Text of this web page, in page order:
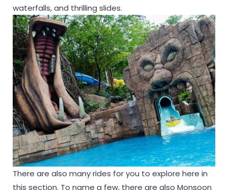
waterfalls, and thrilling slides.
There are also many rides for you to explore here in
this section. To name a few, there are also Monsoon